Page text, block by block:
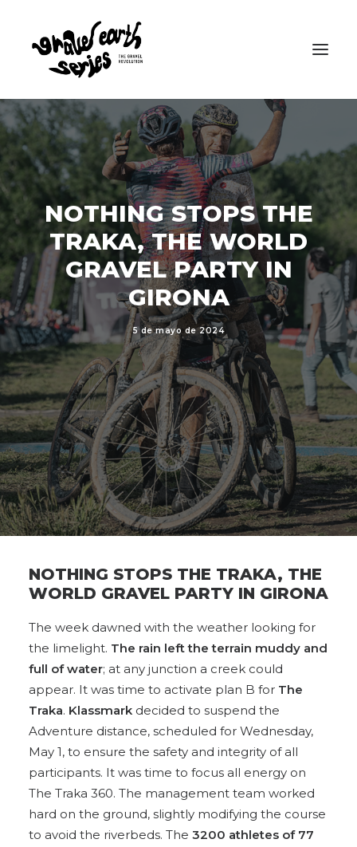
NOTHING STOPS THE
TRAKA, THE WORLD
GRAVEL PARTY IN
GIRONA
5 de mayo de 2024
NOTHING STOPS THE TRAKA, THE
WORLD GRAVEL PARTY IN GIRONA
The week dawned with the weather looking for
the limelight. The rain left the terrain muddy and
full of water; at any junction a creek could
appear. It was time to activate plan B for The
Traka. Klassmark decided to suspend the
Adventure distance, scheduled for Wednesday,
May 1, to ensure the safety and integrity of all
participants. It was time to focus all energy on
The Traka 360. The management team worked
hard on the ground, slightly modifying the course
to avoid the riverbeds. The 3200 athletes of 77